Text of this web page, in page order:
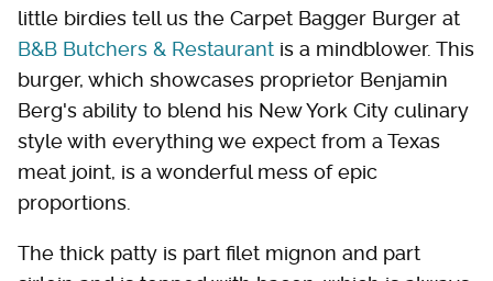
little birdies tell us the Carpet Bagger Burger at
B&B Butchers & Restaurant is a mindblower. This
burger, which showcases proprietor Benjamin
Berg's ability to blend his New York City culinary
style with everything we expect from a Texas
meat joint, is a wonderful mess of epic
proportions.
The thick patty is part filet mignon and part